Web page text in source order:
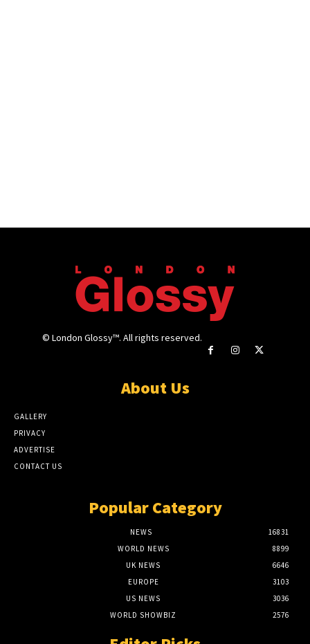
© London Glossy™. All rights reserved.
About Us
GALLERY
PRIVACY
ADVERTISE
CONTACT US
Popular Category
NEWS
16831
WORLD NEWS
8899
UK NEWS
6646
EUROPE
3103
US NEWS
3036
WORLD SHOWBIZ
2576